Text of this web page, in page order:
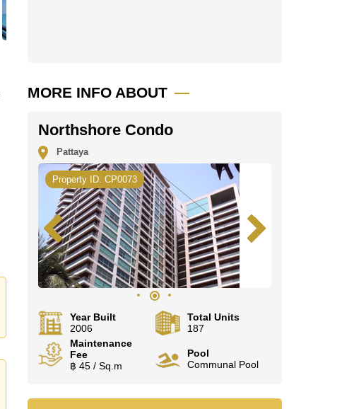
MORE INFO ABOUT
Northshore Condo
Pattaya
Property ID. CP0073
Year Built
2006
Total Units
187
Maintenance
Fee
฿ 45 / Sq.m
Pool
Communal Pool